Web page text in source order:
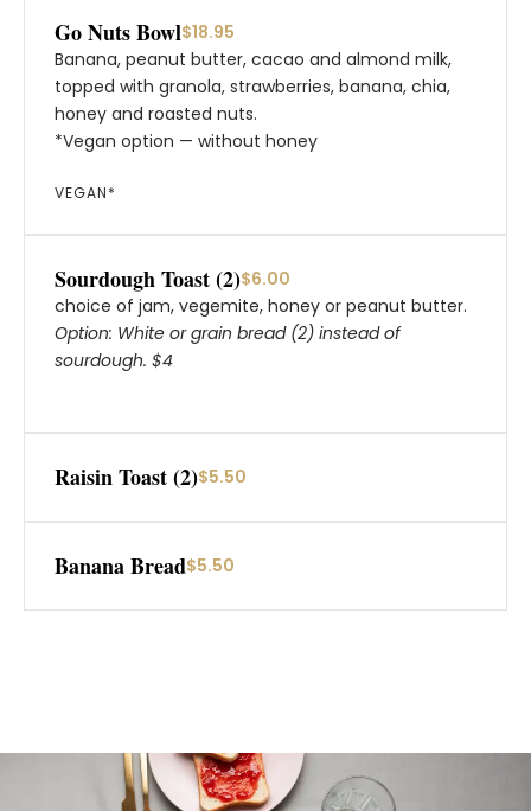
Go Nuts Bowl$18.95
Banana, peanut butter, cacao and almond milk,
topped with granola, strawberries, banana, chia,
honey and roasted nuts.
*Vegan option — without honey
VEGAN*
Sourdough Toast (2)$6.00
choice of jam, vegemite, honey or peanut butter.
Option: White or grain bread (2) instead of
sourdough. $4
Raisin Toast (2)$5.50
Banana Bread$5.50